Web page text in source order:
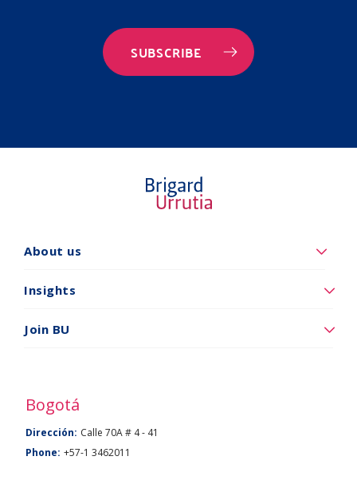
SUBSCRIBE
Quiénes
somos
About us
Insights
Insights
Vincúlese
BU
Join BU
Bogotá
Dirección: Calle 70A # 4 - 41
Phone: +57-1 3462011